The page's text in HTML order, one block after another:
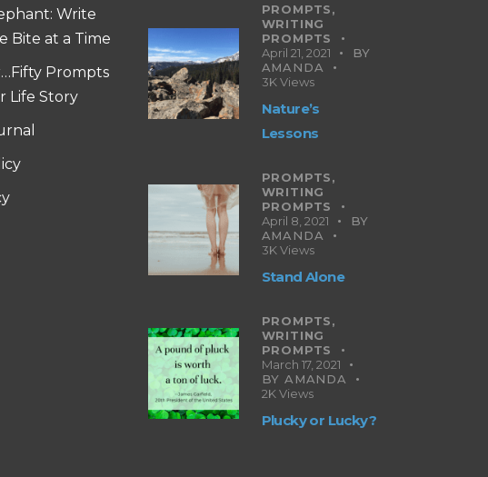
Write
Bite at a Time
Prompts
Life Story
PROMPTS,
WRITING
PROMPTS
April 21, 2021
BY
AMANDA
3K Views
Nature’s
Lessons
PROMPTS,
WRITING
PROMPTS
April 8, 2021
BY
AMANDA
3K Views
Stand Alone
PROMPTS,
WRITING
PROMPTS
March 17, 2021
BY AMANDA
2K Views
Plucky or Lucky?